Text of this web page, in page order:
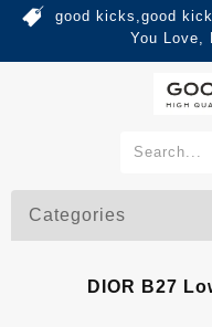
good kicks,good
You Love,
Categories
DIOR B27